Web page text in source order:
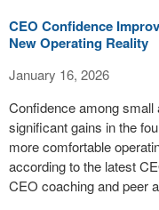
CEO Confidence
New Operating Reality
January 16, 2026
Confidence among
significant gains in the
more comfortable
according to the latest
CEO coaching and peer